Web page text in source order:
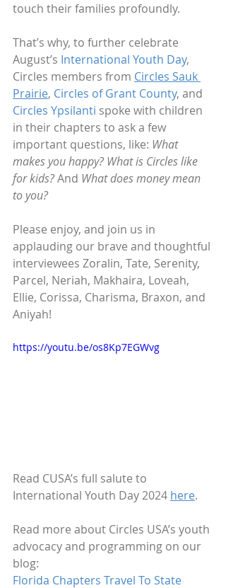
touch their families profoundly.
That’s why, to further celebrate
August’s International Youth Day,
Circles members from Circles Sauk
Prairie, Circles of Grant County, and
Circles Ypsilanti spoke with children
in their chapters to ask a few
important questions, like: What
makes you happy? What is Circles like
for kids? And What does money mean
to you?
Please enjoy, and join us in
applauding our brave and thoughtful
interviewees Zoralin, Tate, Serenity,
Parcel, Neriah, Makhaira, Loveah,
Ellie, Corissa, Charisma, Braxon, and
Aniyah!
https://youtu.be/os8Kp7EGWvg
Read CUSA’s full salute to
International Youth Day 2024 here.
Read more about Circles USA’s youth
advocacy and programming on our
blog:
Florida Chapters Travel To State